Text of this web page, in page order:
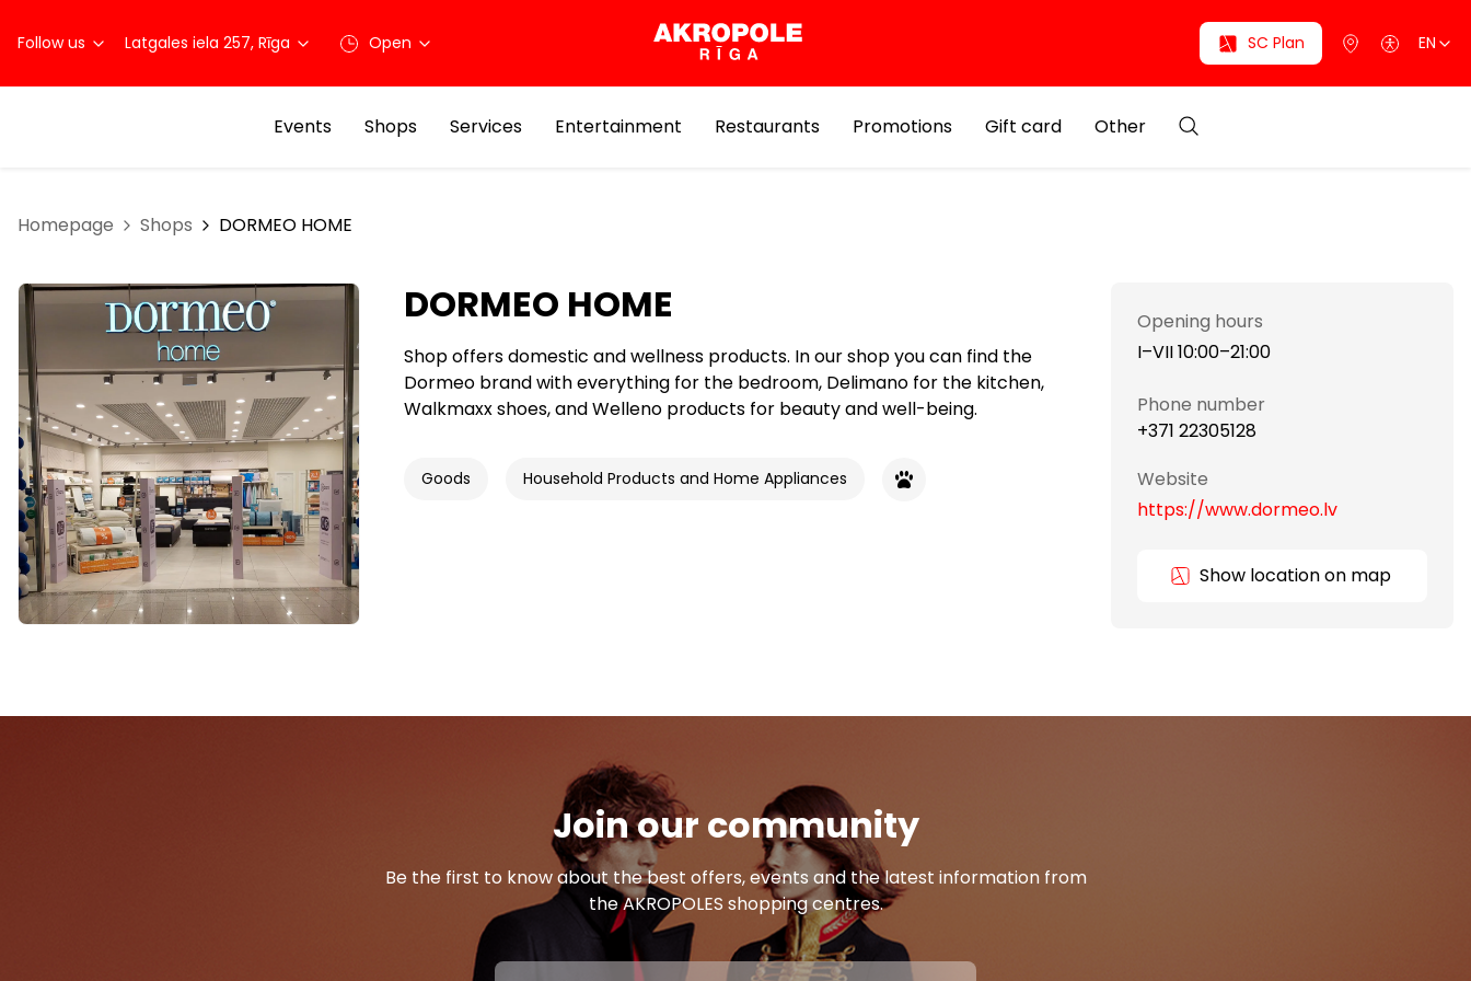
Follow us Latgales iela 257, Rīga Open SC Plan EN
Events Shops Services Entertainment Restaurants Promotions Gift card Other
Homepage Shops DORMEO HOME
DORMEO HOME
Shop offers domestic and wellness products. In our shop you can find the
Dormeo brand with everything for the bedroom, Delimano for the kitchen,
Walkmaxx shoes, and Welleno products for beauty and well-being.
Goods Household Products and Home Appliances
Opening hours
I–VII 10:00–21:00
Phone number
+371 22305128
Website
https://www.dormeo.lv
Show location on map
Join our community
Be the first to know about the best offers, events and the latest information from
the AKROPOLES shopping centres.